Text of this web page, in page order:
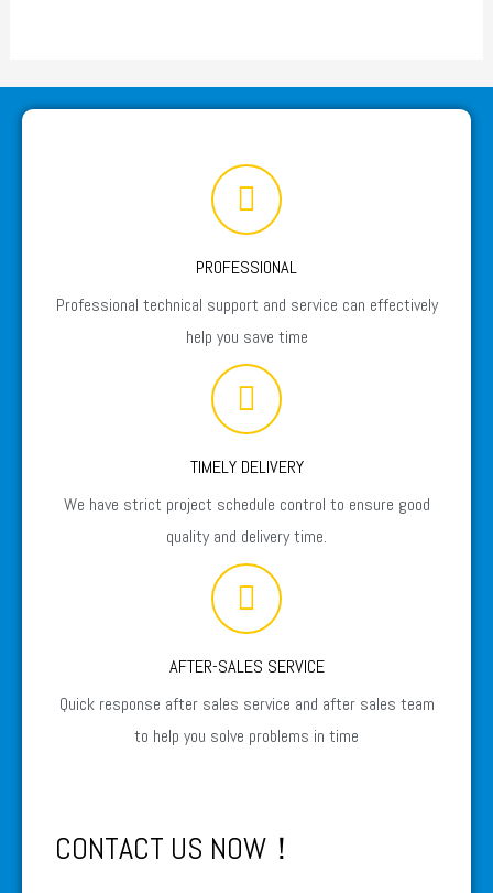
PROFESSIONAL
Professional technical support and service can effectively
help you save time
TIMELY DELIVERY
We have strict project schedule control to ensure good
quality and delivery time.
AFTER-SALES SERVICE
Quick response after sales service and after sales team
to help you solve problems in time
CONTACT US NOW！